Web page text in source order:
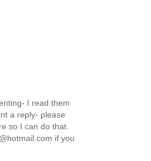
I read them
a reply- please
so I can do that.
if you